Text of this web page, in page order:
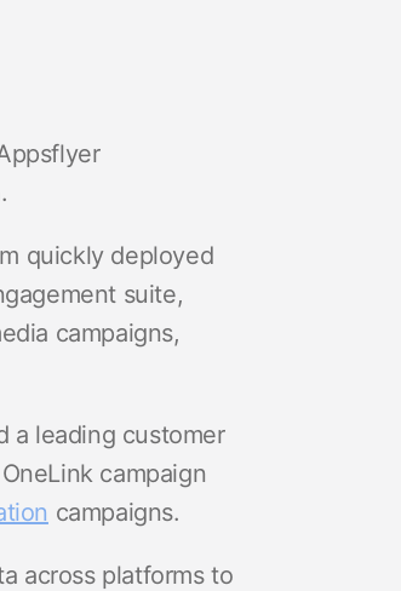
quickly deployed
suite,
campaigns,
a leading customer
campaign
campaigns.
across platforms to